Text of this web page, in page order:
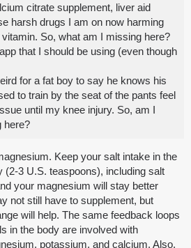
citrate supplement, liver aid
harsh drugs I am on now harming
So, what am I missing here?
that I should be using (even though
for a fat boy to say he knows his
to train by the seat of the pants feel
until my knee injury. So, am I
here?
Keep your salt intake in the
(2-3 U.S. teaspoons), including salt
your magnesium will stay better
not still have to supplement, but
will help. The same feedback loops
in the body are involved with
potassium, and calcium. Also,